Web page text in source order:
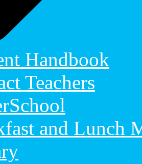
Handbook
Teachers
and Lunch